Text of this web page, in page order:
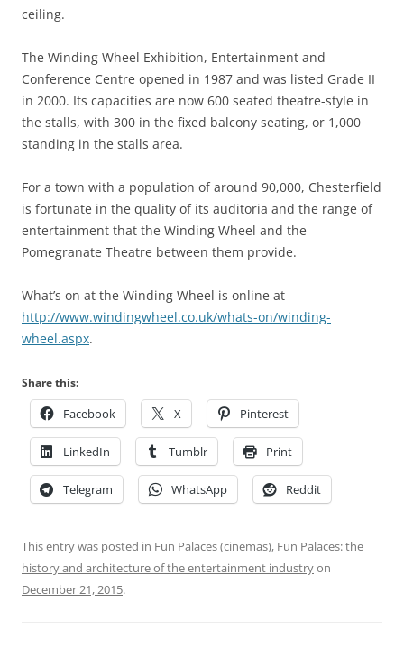
ceiling.
The Winding Wheel Exhibition, Entertainment and
Conference Centre opened in 1987 and was listed Grade II
in 2000. Its capacities are now 600 seated theatre-style in
the stalls, with 300 in the fixed balcony seating, or 1,000
standing in the stalls area.
For a town with a population of around 90,000, Chesterfield
is fortunate in the quality of its auditoria and the range of
entertainment that the Winding Wheel and the
Pomegranate Theatre between them provide.
What’s on at the Winding Wheel is online at
http://www.windingwheel.co.uk/whats-on/winding-
wheel.aspx.
Share this:
Facebook X Pinterest
LinkedIn Tumblr Print
Telegram WhatsApp Reddit
This entry was posted in Fun Palaces (cinemas), Fun Palaces: the
history and architecture of the entertainment industryon
December 21, 2015.